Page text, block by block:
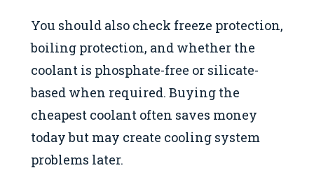
You should also check freeze protection,
boiling protection, and whether the
coolant is phosphate-free or silicate-
based when required. Buying the
cheapest coolant often saves money
today but may create cooling system
problems later.